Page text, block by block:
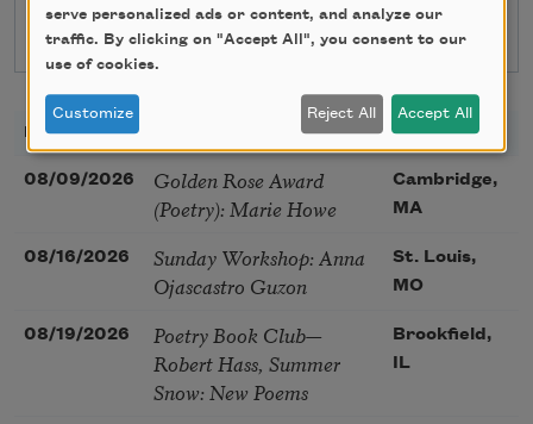
DATE LOCATION
08/09/2026
Golden Rose Award
(Poetry): Marie Howe
Cambridge,
MA
08/16/2026
Sunday Workshop: Anna
Ojascastro Guzon
St. Louis,
MO
08/19/2026
Poetry Book Club—
Robert Hass, Summer
Snow: New Poems
Brookfield,
IL
serve personalized ads or content, and analyze our
traffic. By clicking on "Accept All", you consent to our
use of cookies.
Customize Reject All Accept All